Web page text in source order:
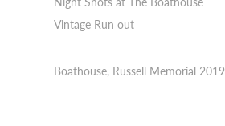
Vintage Run out
Boathouse, Russell Memorial 2019